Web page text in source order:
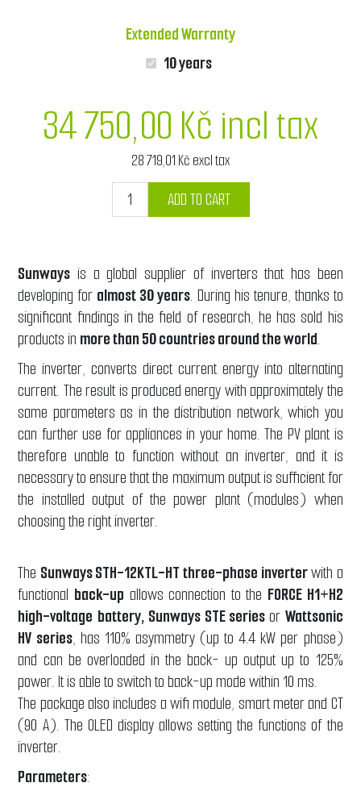
Extended Warranty
10 years
34 750,00 Kč incl tax
28 719,01 Kč excl tax
ADD TO CART
Sunways is a global supplier of inverters that has been
developing for almost 30 years. During his tenure, thanks to
significant findings in the field of research, he has sold his
products in more than 50 countries around the world.
The inverter, converts direct current energy into alternating
current. The result is produced energy with approximately the
same parameters as in the distribution network, which you
can further use for appliances in your home. The PV plant is
therefore unable to function without an inverter, and it is
necessary to ensure that the maximum output is sufficient for
the installed output of the power plant (modules) when
choosing the right inverter.
The Sunways STH-12KTL-HT three-phase inverterwith a
functional back-up allows connection to the FORCE H1+H2
high-voltage battery, Sunways STE seriesor Wattsonic
HV series, has 110% asymmetry (up to 4.4 kW per phase)
and can be overloaded in the back- up output up to 125%
power. It is able to switch to back-up mode within 10 ms.
The package also includes a wifi module, smart meter and CT
(90 A). The OLED display allows setting the functions of the
inverter.
Parameters: